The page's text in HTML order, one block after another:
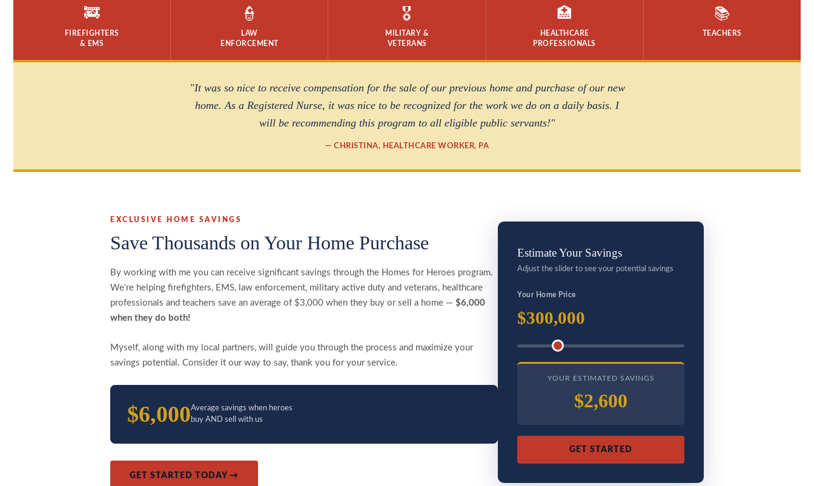
🚒
FIREFIGHTERS
& EMS
👮
LAW
ENFORCEMENT
🎖️
MILITARY &
VETERANS
🏥
HEALTHCARE
PROFESSIONALS
📚
TEACHERS
"It was so nice to receive compensation for the sale of our previous home and purchase of our new
home. As a Registered Nurse, it was nice to be recognized for the work we do on a daily basis. I
will be recommending this program to all eligible public servants!"
— CHRISTINA, HEALTHCARE WORKER, PA
EXCLUSIVE HOME SAVINGS
Save Thousands on Your Home Purchase
By working with me you can receive significant savings through the Homes for Heroes program.
We're helping firefighters, EMS, law enforcement, military active duty and veterans, healthcare
professionals and teachers save an average of $3,000 when they buy or sell a home — $6,000
when they do both!
Myself, along with my local partners, will guide you through the process and maximize your
savings potential. Consider it our way to say, thank you for your service.
$6,000Average savings when heroes
buy AND sell with us
GET STARTED TODAY →
Estimate Your Savings
Adjust the slider to see your potential savings
Your Home Price
$300,000
YOUR ESTIMATED SAVINGS
$2,600
GET STARTED